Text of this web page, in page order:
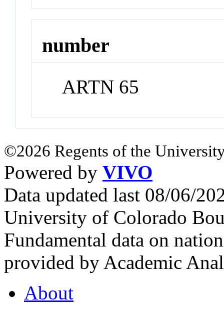
number
ARTN 65
©2026 Regents of the
Powered by VIVO
Data updated last 08/06/
University of Colorado
Fundamental data on
provided by Academic
About